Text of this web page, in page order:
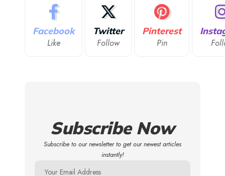
Facebook
Like
Twitter
Follow
Pinterest
Pin
Subscribe Now
Subscribe to our newsletter to get our newest articles
instantly!